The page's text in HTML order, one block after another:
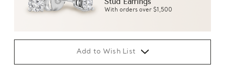
With orders over $1,500
Add to Wish List